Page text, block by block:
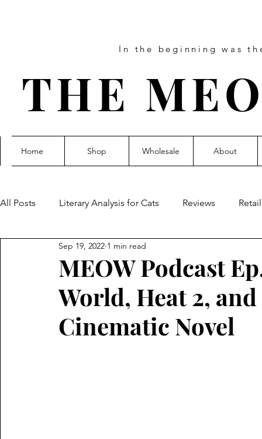
In the beginning was
THE
Home Shop Wholesale About
All Posts Literary Analysis for Cats Reviews
MEOW Podcast
World, Heat 2,
Cinematic Novel
Sep 19, 2022 1 min read